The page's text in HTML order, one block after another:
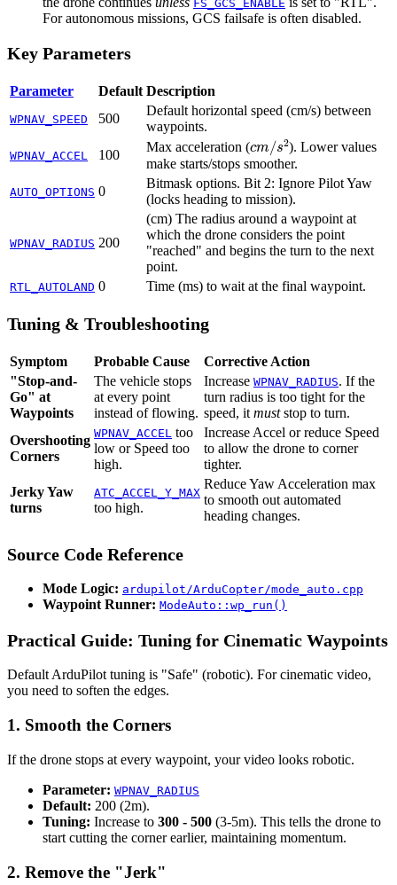
FS_GCS_ENABLE
For autonomous missions, GCS failsafe is often disabled.
Key Parameters
Parameter Default Description
WPNAV_SPEED 500
Default horizontal speed (cm/s) between
waypoints.
WPNAV_ACCEL 100
Max acceleration ( s 2). Lower values
make starts/stops smoother.
AUTO_OPTIONS 0
Bitmask options. Bit 2: Ignore Pilot Yaw
(locks heading to mission).
WPNAV_RADIUS 200
(cm) The radius around a waypoint at
which the drone considers the point
"reached" and begins the turn to the next
point.
RTL_AUTOLAND 0 Time (ms) to wait at the final waypoint.
Tuning & Troubleshooting
Symptom Probable Cause
Corrective Action
"Stop-and-
Go" at
Waypoints
The vehicle stops
at every point
instead of flowing.
Increase WPNAV_RADIUS. If the
turn radius is too tight for the
speed, it muststop to turn.
Overshooting
Corners
WPNAV_ACCEL too
low or Speed too
high.
Increase Accel or reduce Speed
to allow the drone to corner
tighter.
Jerky Yaw
turns
ATC_ACCEL_Y_MAX
too high.
Reduce Yaw Acceleration max
to smooth out automated
heading changes.
Source Code Reference
Mode Logic: ardupilot/ArduCopter/mode_auto.cpp
Waypoint Runner: ModeAuto::wp_run()
Practical Guide: Tuning for Cinematic Waypoints
Default ArduPilot tuning is "Safe" (robotic). For cinematic video,
you need to soften the edges.
1. Smooth the Corners
If the drone stops at every waypoint, your video looks robotic.
Parameter: WPNAV_RADIUS
Default: 200 (2m).
Tuning: Increase to 300 - 500 (3-5m). This tells the drone to
start cutting the corner earlier, maintaining momentum.
2. Remove the "Jerk"